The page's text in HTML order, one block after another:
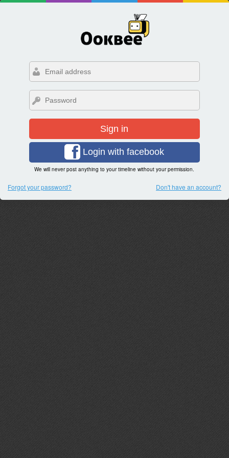
Sign in
Login with facebook
We will never post anything to your timeline without your permission.
Forgot your password? Don't have an account?